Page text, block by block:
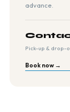
advance.
Pick-up & drop-
Book now →